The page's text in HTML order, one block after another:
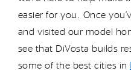
easier for you. Once
and visited our model
see that DiVosta builds
some of the best cities in